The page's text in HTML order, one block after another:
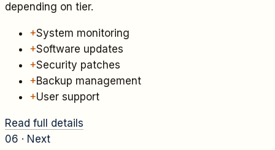
depending on tier.
+System monitoring
+Software updates
+Security patches
+Backup management
+User support
Read full details
06 · Next